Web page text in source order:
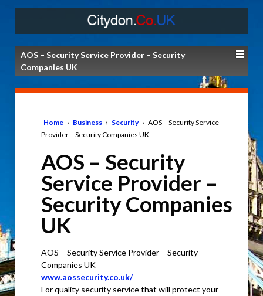
AOS – Security Service Provider – Security
Companies UK
Home › Business › Security › AOS – Security Service
Provider – Security Companies UK
AOS – Security
Service Provider –
Security Companies
UK
AOS – Security Service Provider – Security
Companies UK
www.aossecurity.co.uk/
For quality security service that will protect your